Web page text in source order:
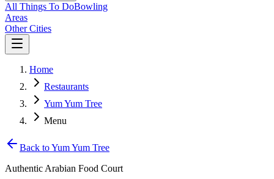
All Things To DoBowling
Areas
Other Cities
Home
Restaurants
Yum Yum Tree
Menu
Back toYum Yum Tree
Authentic Arabian Food Court